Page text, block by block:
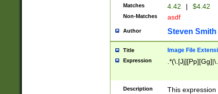
Matches 4.42 | $4.42
Non-Matches asdf
Author Steven Smith
Title Image File
Expression
Description
This